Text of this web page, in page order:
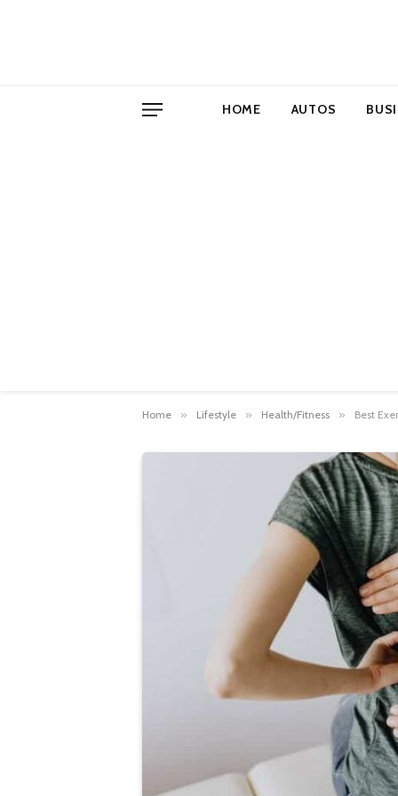
HOME AUTOS
Home » Lifestyle » Health/Fitness » Best